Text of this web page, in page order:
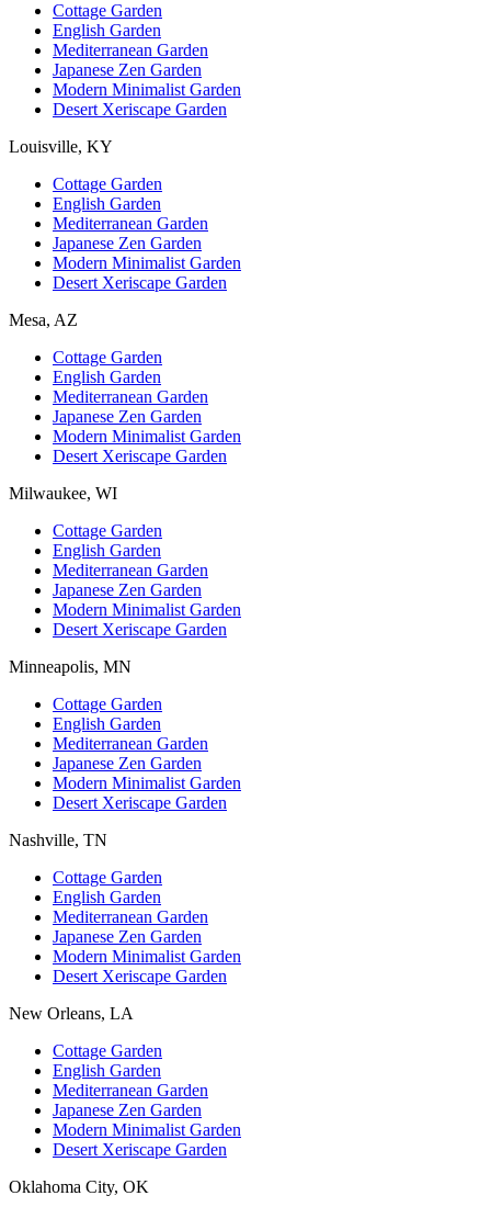
Cottage Garden
English Garden
Mediterranean Garden
Japanese Zen Garden
Modern Minimalist Garden
Desert Xeriscape Garden
Louisville, KY
Cottage Garden
English Garden
Mediterranean Garden
Japanese Zen Garden
Modern Minimalist Garden
Desert Xeriscape Garden
Mesa, AZ
Cottage Garden
English Garden
Mediterranean Garden
Japanese Zen Garden
Modern Minimalist Garden
Desert Xeriscape Garden
Milwaukee, WI
Cottage Garden
English Garden
Mediterranean Garden
Japanese Zen Garden
Modern Minimalist Garden
Desert Xeriscape Garden
Minneapolis, MN
Cottage Garden
English Garden
Mediterranean Garden
Japanese Zen Garden
Modern Minimalist Garden
Desert Xeriscape Garden
Nashville, TN
Cottage Garden
English Garden
Mediterranean Garden
Japanese Zen Garden
Modern Minimalist Garden
Desert Xeriscape Garden
New Orleans, LA
Cottage Garden
English Garden
Mediterranean Garden
Japanese Zen Garden
Modern Minimalist Garden
Desert Xeriscape Garden
Oklahoma City, OK